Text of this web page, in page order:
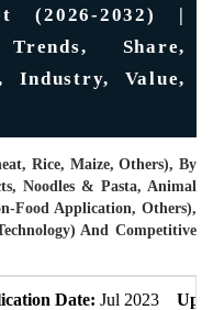
(2026-2032) |
Share,
Industry, Value,
Rice, Maize, Others), By
Noodles & Pasta, Animal
Food Application, Others),
And Competitive
Date: Jul 2023